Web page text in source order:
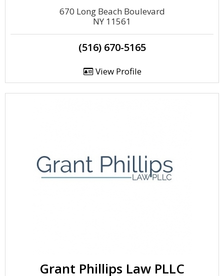
670 Long Beach Boulevard
NY 11561
(516) 670-5165
View Profile
Grant Phillips Law PLLC